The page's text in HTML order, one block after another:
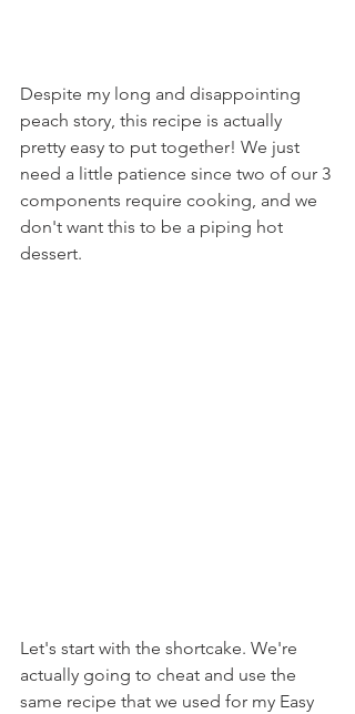
Despite my long and disappointing
peach story, this recipe is actually
pretty easy to put together! We just
need a little patience since two of our 3
components require cooking, and we
don't want this to be a piping hot
dessert.
Let's start with the shortcake. We're
actually going to cheat and use the
same recipe that we used for my Easy